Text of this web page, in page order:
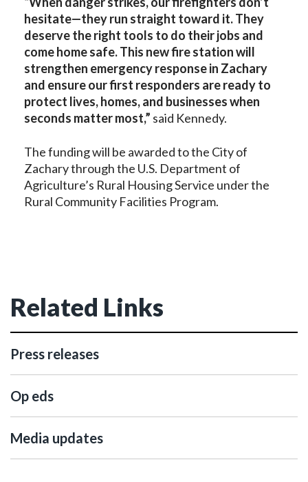
hesitate—they run straight toward it. They
deserve the right tools to do their jobs and
come home safe. This new fire station will
strengthen emergency response in Zachary
and ensure our first responders are ready to
protect lives, homes, and businesses when
seconds matter most,” said Kennedy.
The funding will be awarded to the City of
Zachary through the U.S. Department of
Agriculture’s Rural Housing Service under the
Rural Community Facilities Program.
Related Links
Press releases
Op eds
Media updates